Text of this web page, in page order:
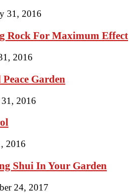
31, 2016
Rock For Maximum Effect
2016
Garden
2016
2016
Shui In Your Garden
24, 2017